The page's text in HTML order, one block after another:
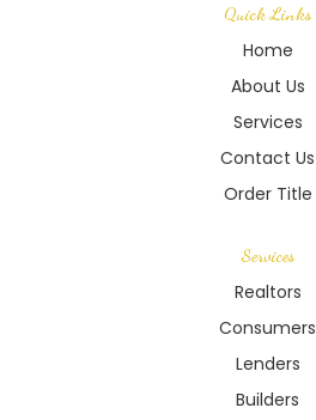
Quick Links
Home
About Us
Services
Contact Us
Order Title
Services
Realtors
Consumers
Lenders
Builders